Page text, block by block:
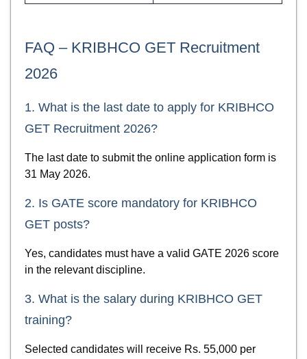
FAQ – KRIBHCO GET Recruitment
2026
1. What is the last date to apply for KRIBHCO
GET Recruitment 2026?
The last date to submit the online application form is
31 May 2026.
2. Is GATE score mandatory for KRIBHCO
GET posts?
Yes, candidates must have a valid GATE 2026 score
in the relevant discipline.
3. What is the salary during KRIBHCO GET
training?
Selected candidates will receive Rs. 55,000 per